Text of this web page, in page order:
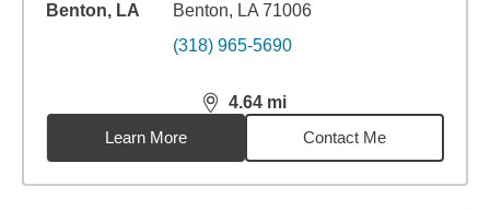
Benton, LA 71006
(318) 965-5690
4.64 mi
distance,4.64miles
Learn More
Contact Me